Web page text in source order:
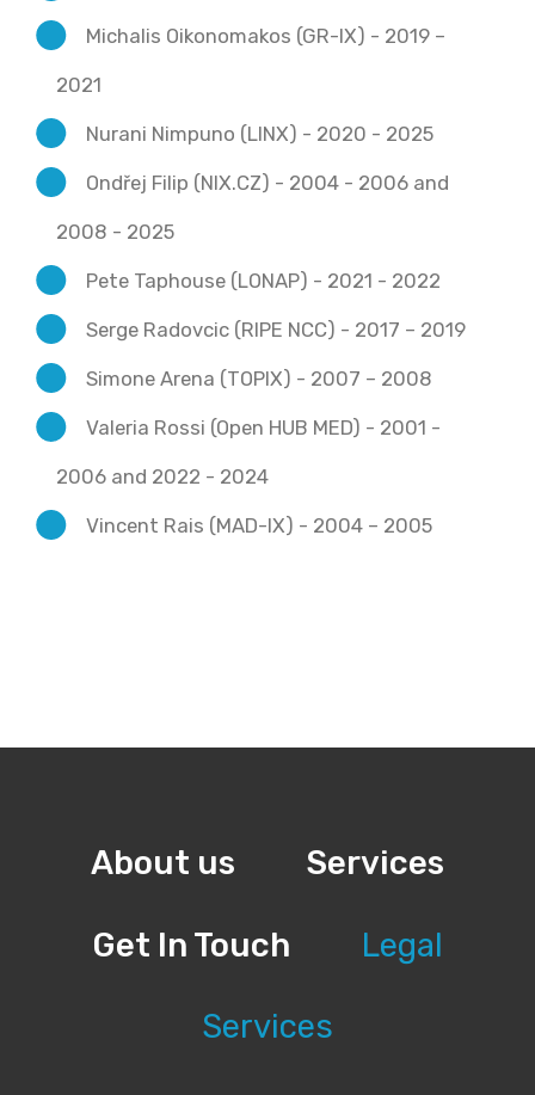
Michalis Oikonomakos (GR-IX) - 2019 –
2021
Nurani Nimpuno (LINX) - 2020 - 2025
Ondřej Filip (NIX.CZ) - 2004 - 2006 and
2008 - 2025
Pete Taphouse (LONAP) - 2021 - 2022
Serge Radovcic (RIPE NCC) - 2017 – 2019
Simone Arena (TOPIX) - 2007 – 2008
Valeria Rossi (Open HUB MED) - 2001 -
2006 and 2022 - 2024
Vincent Rais (MAD-IX) - 2004 – 2005
About us Services
Get In Touch Legal
Services